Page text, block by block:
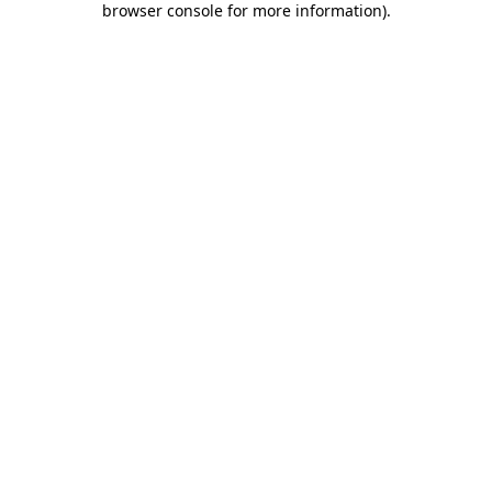
browser console for more information).